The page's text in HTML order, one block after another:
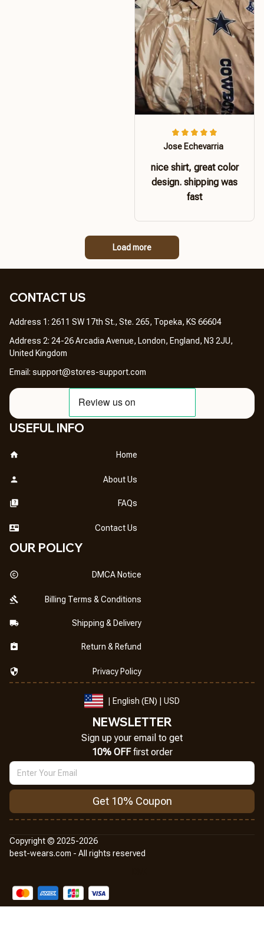
Jose Echevarria
nice shirt, great color
design. shipping was
fast
Load more
CONTACT US
Address 1: 2611 SW 17th St., Ste. 265, Topeka, KS 66604
Address 2: 24-26 Arcadia Avenue, London, England, N3 2JU,
United Kingdom
Email: support@stores-support.com
USEFUL INFO
Home
About Us
FAQs
Contact Us
OUR POLICY
DMCA Notice
Billing Terms & Conditions
Shipping & Delivery
Return & Refund
Privacy Policy
| English (EN) | USD
NEWSLETTER
Sign up your email to get
10% OFF first order
Get 10% Coupon
Copyright © 2025-2026
best-wears.com - All rights reserved